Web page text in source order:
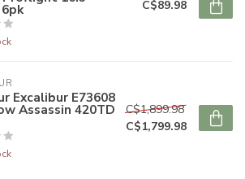
C$89.98
Excalibur E73608
Assassin 420TD
C$1,899.98
C$1,799.98